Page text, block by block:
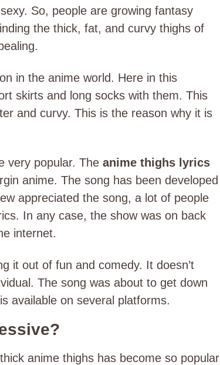
So, people are growing fantasy
the thick, fat, and curvy thighs of
in the anime world. Here in this
skirts and long socks with them. This
and curvy. This is the reason why it is
very popular. The anime thighs lyrics
anime. The song has been developed
appreciated the song, a lot of people
In any case, the show was on back
internet.
it out of fun and comedy. It doesn’t
The song was about to get down
available on several platforms.
anime thighs has become so popular